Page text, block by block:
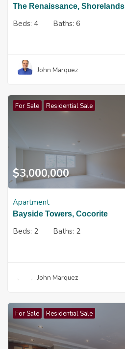
The Renaissance, Shorelands
Beds: 4 Baths: 6
John Marquez
For Sale Residential Sale
$3,000,000
Apartment
Bayside Towers, Cocorite
Beds: 2 Baths: 2
John Marquez
For Sale Residential Sale